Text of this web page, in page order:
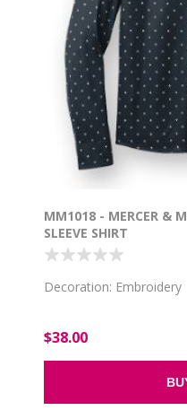
MM1018 - MERCER &
SLEEVE SHIRT
Decoration: Embroidery
$38.00